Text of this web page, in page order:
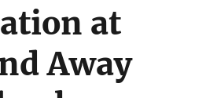
at
Away